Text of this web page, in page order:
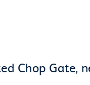
Chop Gate,